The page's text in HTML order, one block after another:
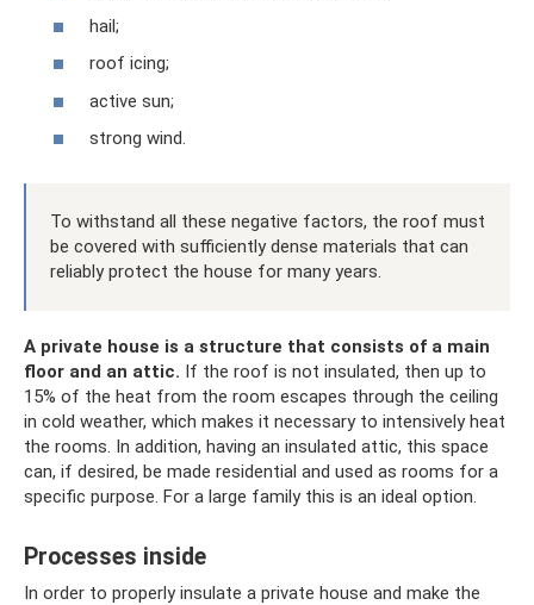
hail;
roof icing;
active sun;
strong wind.
To withstand all these negative factors, the roof must
be covered with sufficiently dense materials that can
reliably protect the house for many years.
A private house is a structure that consists of a main
floor and an attic. If the roof is not insulated, then up to
15% of the heat from the room escapes through the ceiling
in cold weather, which makes it necessary to intensively heat
the rooms. In addition, having an insulated attic, this space
can, if desired, be made residential and used as rooms for a
specific purpose. For a large family this is an ideal option.
Processes inside
In order to properly insulate a private house and make the